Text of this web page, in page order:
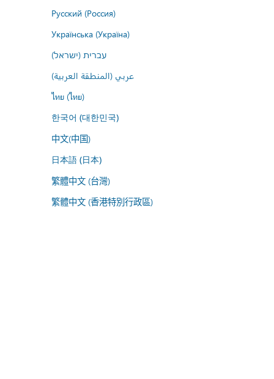
Русский (Россия)
Українська (Україна)
עברית (ישראל)
عربي (المنطقة العربية)
ไทย (ไทย)
한국어 (대한민국)
中文(中国)
日本語 (日本)
繁體中文 (台灣)
繁體中文 (香港特別行政區)